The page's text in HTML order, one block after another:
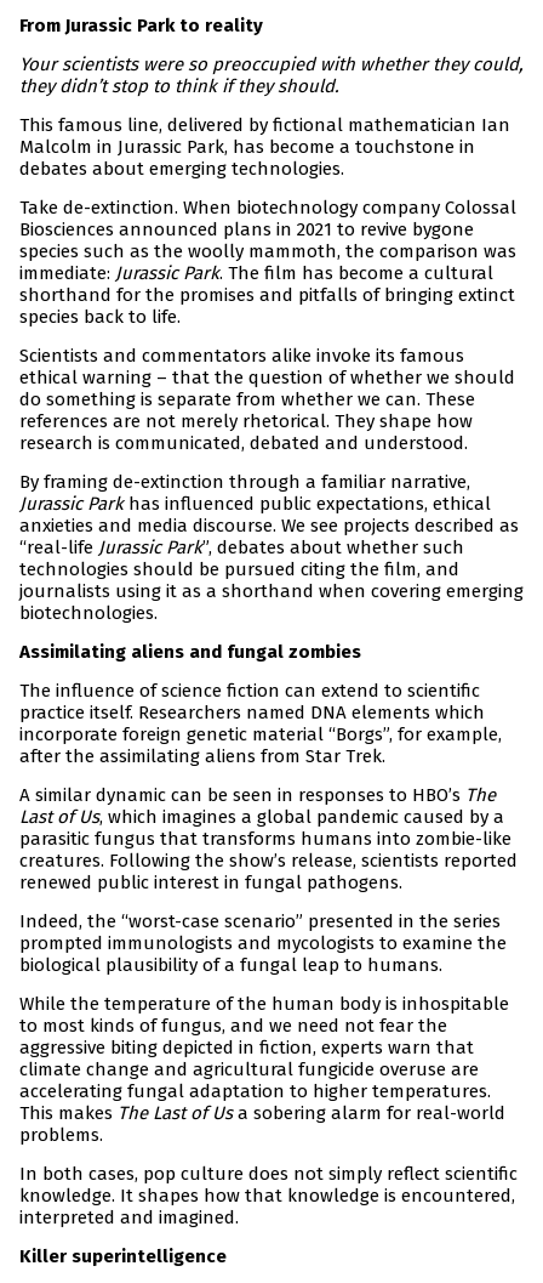
From Jurassic Park to reality
Your scientists were so preoccupied with whether they could,
they didn’t stop to think if they should.
This famous line, delivered by fictional mathematician Ian
Malcolm in Jurassic Park, has become a touchstone in
debates about emerging technologies.
Take de-extinction. When biotechnology company Colossal
Biosciences announced plans in 2021 to revive bygone
species such as the woolly mammoth, the comparison was
immediate: Jurassic Park. The film has become a cultural
shorthand for the promises and pitfalls of bringing extinct
species back to life.
Scientists and commentators alike invoke its famous
ethical warning – that the question of whether we should
do something is separate from whether we can. These
references are not merely rhetorical. They shape how
research is communicated, debated and understood.
By framing de-extinction through a familiar narrative,
Jurassic Parkhas influenced public expectations, ethical
anxieties and media discourse. We see projects described as
“real-life Jurassic Park”, debates about whether such
technologies should be pursued citing the film, and
journalists using it as a shorthand when covering emerging
biotechnologies.
Assimilating aliens and fungal zombies
The influence of science fiction can extend to scientific
practice itself. Researchers named DNA elements which
incorporate foreign genetic material “Borgs”, for example,
after the assimilating aliens from Star Trek.
A similar dynamic can be seen in responses to HBO’s The
Last of Us, which imagines a global pandemic caused by a
parasitic fungus that transforms humans into zombie-like
creatures. Following the show’s release, scientists reported
renewed public interest in fungal pathogens.
Indeed, the “worst-case scenario” presented in the series
prompted immunologists and mycologists to examine the
biological plausibility of a fungal leap to humans.
While the temperature of the human body is inhospitable
to most kinds of fungus, and we need not fear the
aggressive biting depicted in fiction, experts warn that
climate change and agricultural fungicide overuse are
accelerating fungal adaptation to higher temperatures.
This makes The Last of Usa sobering alarm for real-world
problems.
In both cases, pop culture does not simply reflect scientific
knowledge. It shapes how that knowledge is encountered,
interpreted and imagined.
Killer superintelligence